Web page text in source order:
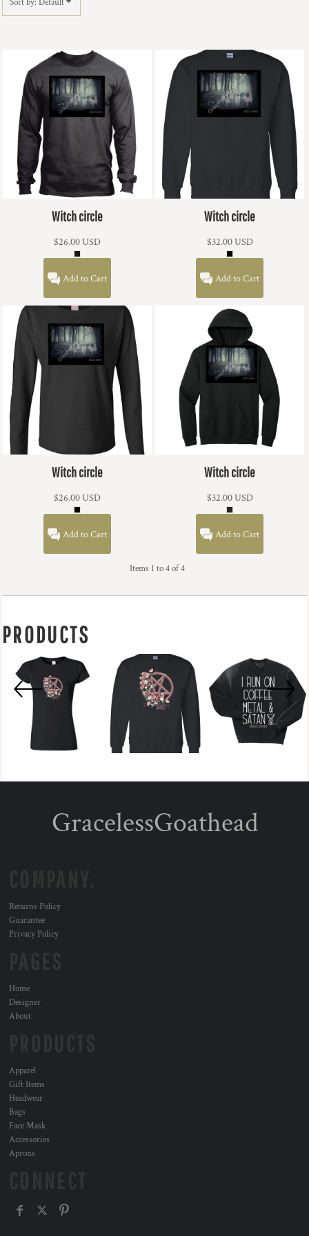
Sort by: Default
Witch circle
$26.00USD
Add to Cart
Witch circle
$26.00USD
Add to Cart
Witch circle
$32.00USD
Add to Cart
Witch circle
$32.00USD
Add to Cart
Items 1 to 4 of 4
PRODUCTS
GracelessGoathead
Returns Policy
Guarantee
Privacy Policy
Home
Designer
About
Apparel
Gift Items
Headwear
Bags
Face Mask
Accessories
Aprons